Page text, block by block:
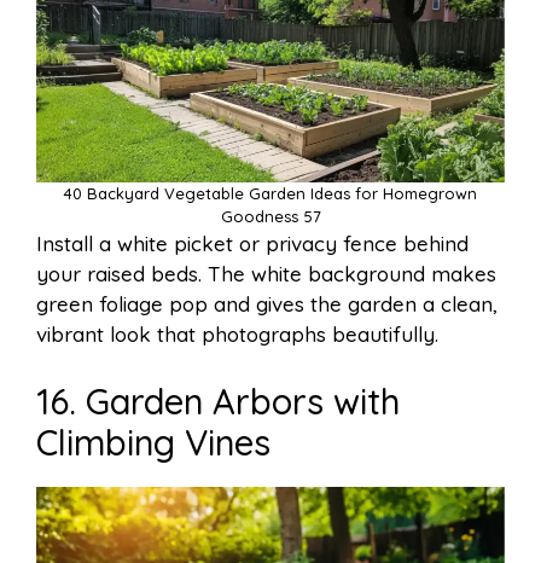
40 Backyard Vegetable Garden Ideas for Homegrown
Goodness 57
Install a white picket or privacy fence behind
your raised beds. The white background makes
green foliage pop and gives the garden a clean,
vibrant look that photographs beautifully.
16. Garden Arbors with
Climbing Vines